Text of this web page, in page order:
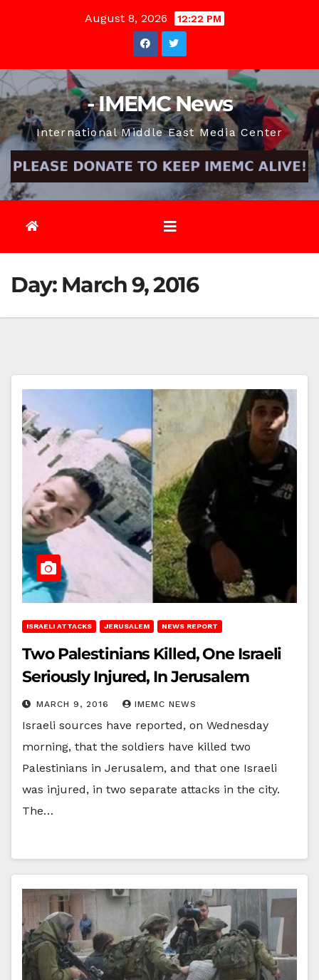
August 8, 2026 12:22 PM
- IMEMC News
International Middle East Media Center
Day: March 9, 2016
ISRAELI ATTACKS JERUSALEM NEWS REPORT
Two Palestinians Killed, One Israeli
Seriously Injured, In Jerusalem
MARCH 9, 2016 IMEMC NEWS
Israeli sources have reported, on Wednesday
morning, that the soldiers have killed two
Palestinians in Jerusalem, and that one Israeli
was injured, in two separate attacks in the city.
The…